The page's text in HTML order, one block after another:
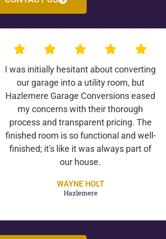
I was initially hesitant about converting
our garage into a utility room, but
Hazlemere Garage Conversions eased
my concerns with their thorough
process and transparent pricing. The
finished room is so functional and well-
finished; it's like it was always part of
our house.
WAYNE HOLT
Hazlemere